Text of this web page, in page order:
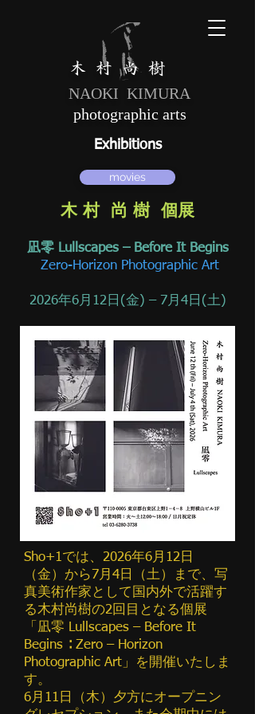
木 村 尚 樹
NAOKI KIMURA
photographic arts
Exhibitions
movies
木 村 尚 樹 個展
凪零 Lullscapes – Before It Begins
Zero-Horizon Photographic Art
2026年6月12日(金) – 7月4日(土)
Sho+1では、2026年6月12日
（金）から7月4日（土）まで、写
真美術作家として国内外で活躍す
る木村尚樹の2回目となる個展
「凪零 Lullscapes – Before It
Begins ∶ Zero – Horizon
Photographic Art」を開催いたしま
す。
6月11日（木）夕方にオープニン